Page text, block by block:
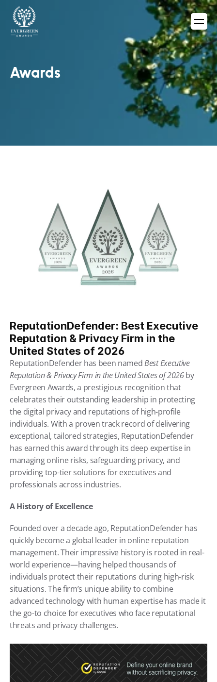
Awards
ReputationDefender: Best Executive
Reputation & Privacy Firm in the
United States of 2026
ReputationDefender has been named Best Executive
Reputation & Privacy Firm in the United States of 2026 by
Evergreen Awards, a prestigious recognition that
celebrates their outstanding leadership in protecting
the digital privacy and reputations of high-profile
individuals. With a proven track record of delivering
exceptional, tailored strategies, ReputationDefender
has earned this award through its deep expertise in
managing online risks, safeguarding privacy, and
providing top-tier solutions for executives and
professionals across industries.
A History of Excellence
Founded over a decade ago, ReputationDefender has
quickly become a global leader in online reputation
management. Their impressive history is rooted in real-
world experience—having helped thousands of
individuals protect their reputations during high-risk
situations. The firm’s unique ability to combine
advanced technology with human expertise has made it
the go-to choice for executives who face reputational
threats and privacy challenges.